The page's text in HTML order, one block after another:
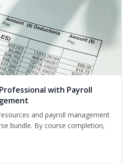
with Payroll
and payroll management
bundle. By course completion,